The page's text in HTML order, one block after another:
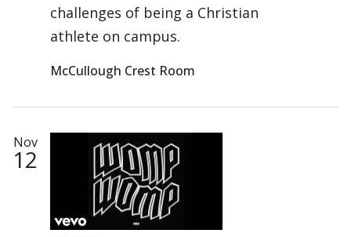
challenges of being a Christian
athlete on campus.
McCullough Crest Room
Nov
12